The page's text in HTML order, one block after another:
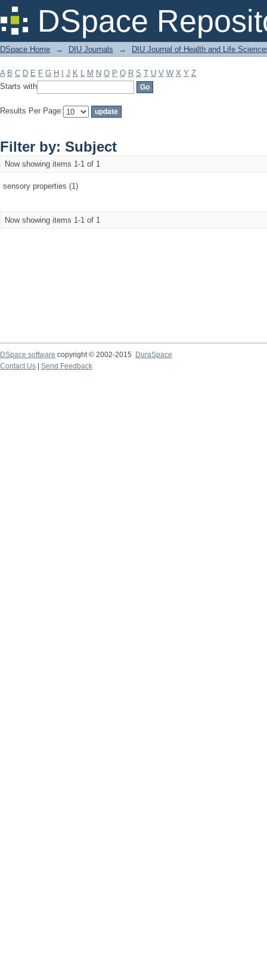
DSpace
Filter by: Subject
DSpace Home → DIU Journals → DIU Journal of Health and Life
A B C D E F G H J K L M N O P Q R S T U V W X Y Z
Starts with
Results Per Page:
Filter by: Subject
Now showing items 1-1 of 1
sensory properties (1)
Now showing items 1-1 of 1
DSpace software copyright © 2002-2015
DuraSpace
Contact Us
Send Feedback